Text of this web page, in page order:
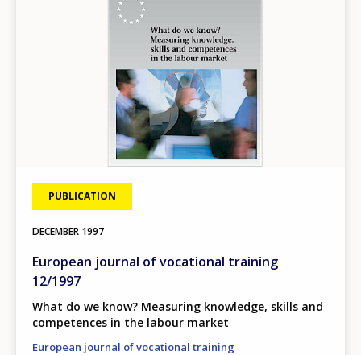
PUBLICATION
DECEMBER 1997
European journal of vocational training
12/1997
What do we know? Measuring knowledge, skills and
competences in the labour market
European journal of vocational training